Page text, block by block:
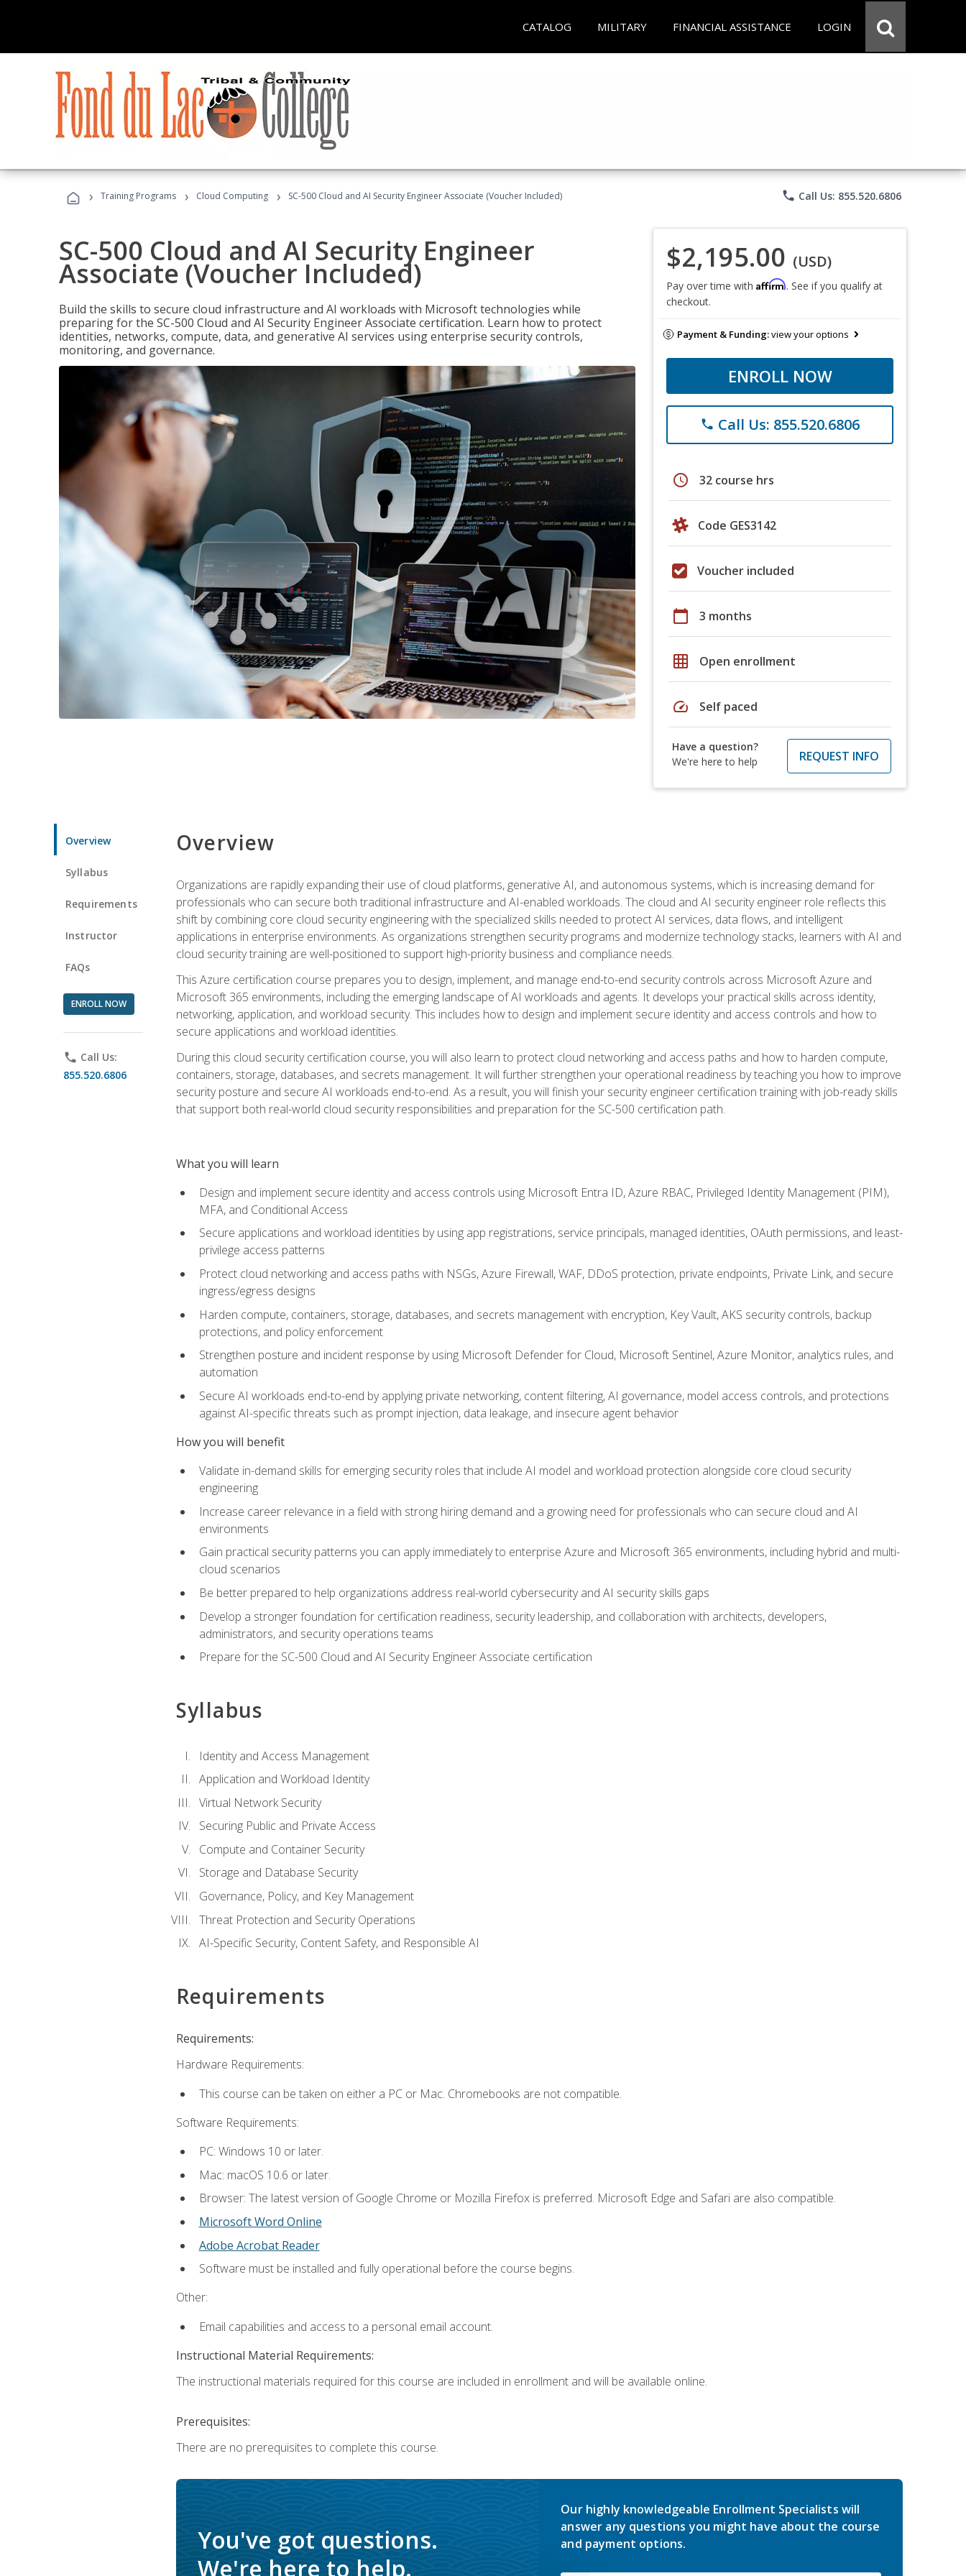
CATALOG MILITARY FINANCIAL ASSISTANCE LOGIN
› Training Programs › Cloud Computing › SC-500 Cloud and AI Security Engineer Associate (Voucher Included) phone Call Us: 855.520.6806
SC-500 Cloud and AI Security Engineer
Associate (Voucher Included)
Build the skills to secure cloud infrastructure and AI workloads with Microsoft technologies while
preparing for the SC-500 Cloud and AI Security Engineer Associate certification. Learn how to protect
identities, networks, compute, data, and generative AI services using enterprise security controls,
monitoring, and governance.
$2,195.00 (USD)
Pay over time with Affirm. See if you qualify at
checkout.
Payment & Funding:view your options
ENROLL NOW
phone Call Us: 855.520.6806
schedule 32 course hrs
Code GES3142
Voucher included
calendar_today 3 months
grid_on Open enrollment
speed Self paced
Have a question?
We're here to help
REQUEST INFO
Overview
Syllabus
Requirements
Instructor
FAQs
ENROLL NOW
phone Call Us:
855.520.6806
Overview
Organizations are rapidly expanding their use of cloud platforms, generative AI, and autonomous systems, which is increasing demand for
professionals who can secure both traditional infrastructure and AI-enabled workloads. The cloud and AI security engineer role reflects this
shift by combining core cloud security engineering with the specialized skills needed to protect AI services, data flows, and intelligent
applications in enterprise environments. As organizations strengthen security programs and modernize technology stacks, learners with AI and
cloud security training are well-positioned to support high-priority business and compliance needs.
This Azure certification course prepares you to design, implement, and manage end-to-end security controls across Microsoft Azure and
Microsoft 365 environments, including the emerging landscape of AI workloads and agents. It develops your practical skills across identity,
networking, application, and workload security. This includes how to design and implement secure identity and access controls and how to
secure applications and workload identities.
During this cloud security certification course, you will also learn to protect cloud networking and access paths and how to harden compute,
containers, storage, databases, and secrets management. It will further strengthen your operational readiness by teaching you how to improve
security posture and secure AI workloads end-to-end. As a result, you will finish your security engineer certification training with job-ready skills
that support both real-world cloud security responsibilities and preparation for the SC-500 certification path.
What you will learn
Design and implement secure identity and access controls using Microsoft Entra ID, Azure RBAC, Privileged Identity Management (PIM),
MFA, and Conditional Access
Secure applications and workload identities by using app registrations, service principals, managed identities, OAuth permissions, and least-
privilege access patterns
Protect cloud networking and access paths with NSGs, Azure Firewall, WAF, DDoS protection, private endpoints, Private Link, and secure
ingress/egress designs
Harden compute, containers, storage, databases, and secrets management with encryption, Key Vault, AKS security controls, backup
protections, and policy enforcement
Strengthen posture and incident response by using Microsoft Defender for Cloud, Microsoft Sentinel, Azure Monitor, analytics rules, and
automation
Secure AI workloads end-to-end by applying private networking, content filtering, AI governance, model access controls, and protections
against AI-specific threats such as prompt injection, data leakage, and insecure agent behavior
How you will benefit
Validate in-demand skills for emerging security roles that include AI model and workload protection alongside core cloud security
engineering
Increase career relevance in a field with strong hiring demand and a growing need for professionals who can secure cloud and AI
environments
Gain practical security patterns you can apply immediately to enterprise Azure and Microsoft 365 environments, including hybrid and multi-
cloud scenarios
Be better prepared to help organizations address real-world cybersecurity and AI security skills gaps
Develop a stronger foundation for certification readiness, security leadership, and collaboration with architects, developers,
administrators, and security operations teams
Prepare for the SC-500 Cloud and AI Security Engineer Associate certification
Syllabus
Identity and Access Management
Application and Workload Identity
Virtual Network Security
Securing Public and Private Access
Compute and Container Security
Storage and Database Security
Governance, Policy, and Key Management
Threat Protection and Security Operations
AI-Specific Security, Content Safety, and Responsible AI
Requirements
Requirements:
Hardware Requirements:
This course can be taken on either a PC or Mac. Chromebooks are not compatible.
Software Requirements:
PC: Windows 10 or later.
Mac: macOS 10.6 or later.
Browser: The latest version of Google Chrome or Mozilla Firefox is preferred. Microsoft Edge and Safari are also compatible.
Microsoft Word Online
Adobe Acrobat Reader
Software must be installed and fully operational before the course begins.
Other:
Email capabilities and access to a personal email account.
Instructional Material Requirements:
The instructional materials required for this course are included in enrollment and will be available online.
Prerequisites:
There are no prerequisites to complete this course.
You've got questions.
We're here to help.
Our highly knowledgeable Enrollment Specialists will
answer any questions you might have about the course
and payment options.